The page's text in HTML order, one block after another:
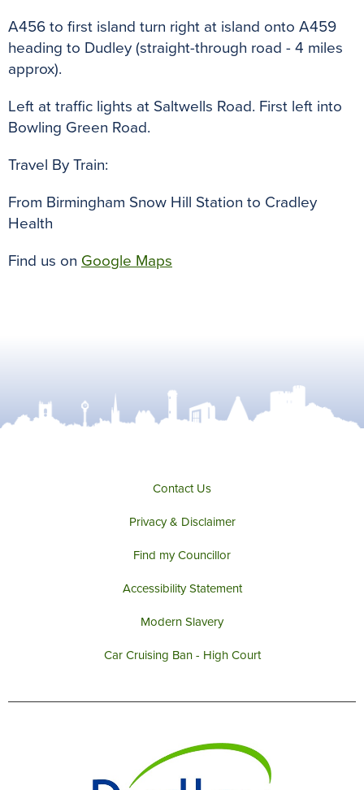
A456 to first island turn right at island onto A459
heading to Dudley (straight-through road - 4 miles
approx).
Left at traffic lights at Saltwells Road. First left into
Bowling Green Road.
Travel By Train:
From Birmingham Snow Hill Station to Cradley
Health
Find us on Google Maps
Contact Us
Privacy & Disclaimer
Find my Councillor
Accessibility Statement
Modern Slavery
Car Cruising Ban - High Court